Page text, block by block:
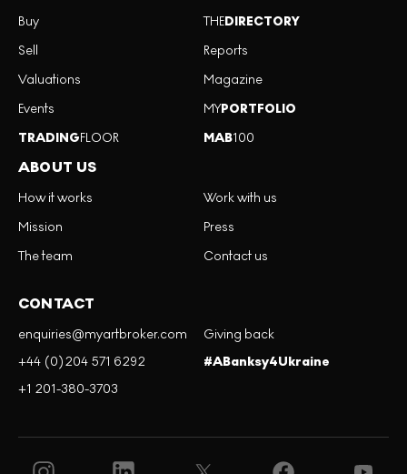
Buy
Sell
Valuations
Events
TRADINGFLOOR
THEDIRECTORY
Reports
Magazine
MYPORTFOLIO
MAB100
ABOUT US
How it works
Mission
The team
Work with us
Press
Contact us
CONTACT
enquiries@myartbroker.com
+44 (0)204 571 6292
+1 201-380-3703
Giving back
#ABanksy4Ukraine